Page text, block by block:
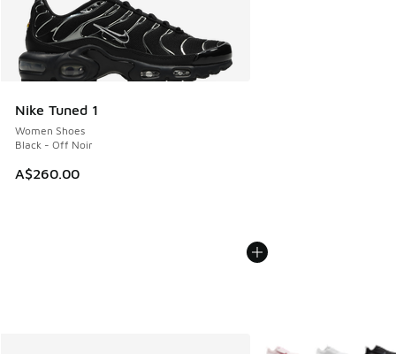
Nike Tuned 1
Women Shoes
Black - Off Noir
A$260.00
More Colors Available